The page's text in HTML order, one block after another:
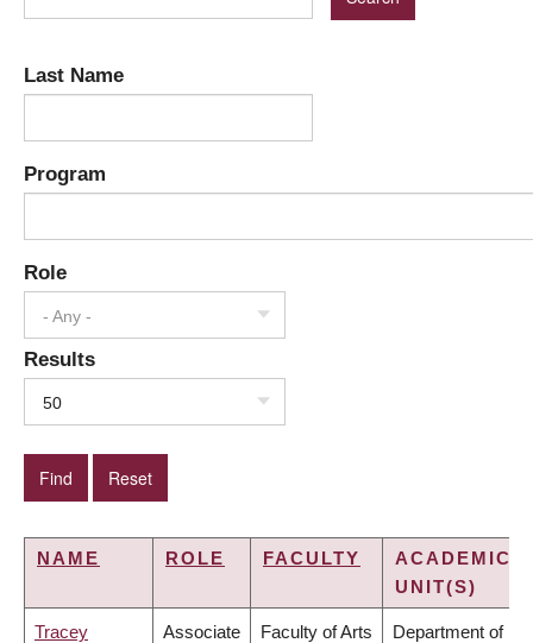
Last Name
Program
Role
- Any -
Results
50
NAME ROLE FACULTY
ACADEMIC
UNIT(S)
Tracey Associate Faculty of Arts Department of